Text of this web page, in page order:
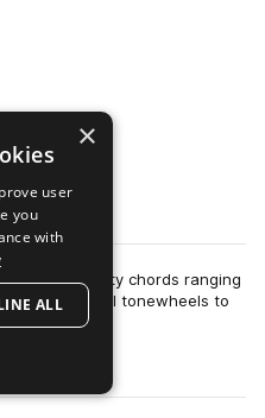
of toasty chords ranging
gospel tonewheels to
×
user
you
with
ALL